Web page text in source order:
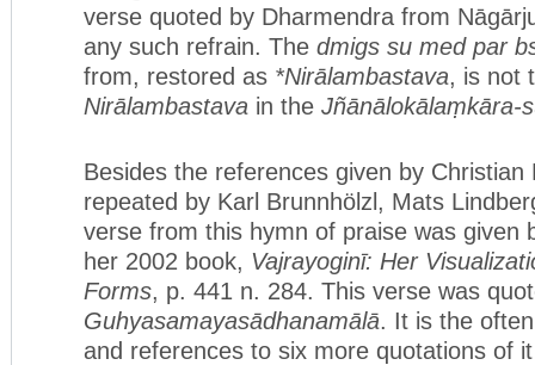
verse quoted by Dharmendra from
any such refrain. The dmigs su med par
from, restored as *Nirālambastava, is not
Nirālambastava in the Jñānālokālaṃkāra-
Besides the references given by Christian
repeated by Karl Brunnhölzl, Mats
verse from this hymn of praise was given
her 2002 book, Vajrayoginī: Her
Forms, p. 441 n. 284. This verse was
Guhyasamayasādhanamālā. It is the
and references to six more quotations of